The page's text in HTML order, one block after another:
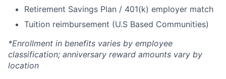
Retirement Savings Plan / 401(k) employer match
Tuition reimbursement (U.S Based Communities)
*Enrollment in benefits varies by employee
classification; anniversary reward amounts vary by
location